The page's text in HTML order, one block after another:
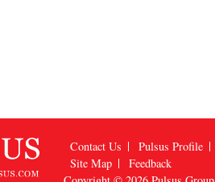
Contact Us Pulsus Profile
Site Map
Feedback